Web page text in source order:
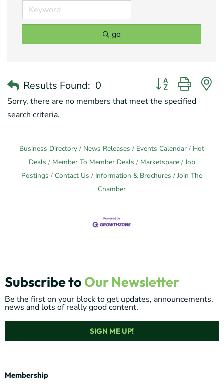
go
Results Found: 0
Button group with
Sorry, there are no members that meet the specified
search criteria.
Business Directory News Releases Events Calendar
Hot
Deals
Member To Member Deals Marketspace
Job
Postings
Contact Us Information & Brochures
Join The
Chamber
Subscribe to Our Newsletter
Be the first on your block to get updates, announcements,
news and lots of really good content.
SIGN ME UP!
Membership